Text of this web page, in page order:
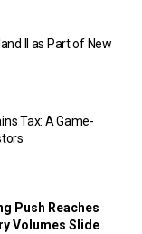
II as Part of New
Tax: A Game-
Push Reaches
Volumes Slide